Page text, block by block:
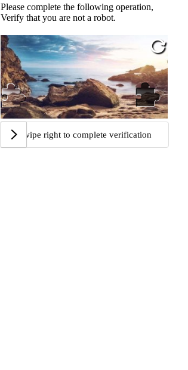
Please complete the following operation,
Verify that you are not a robot.
Swipe right to complete verification